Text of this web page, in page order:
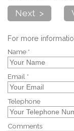
Next >
For more
Name *
Email *
Telephone
Comments